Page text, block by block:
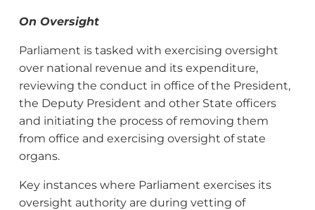
On Oversight
Parliament is tasked with exercising oversight
over national revenue and its expenditure,
reviewing the conduct in office of the President,
the Deputy President and other State officers
and initiating the process of removing them
from office and exercising oversight of state
organs.
Key instances where Parliament exercises its
oversight authority are during vetting of